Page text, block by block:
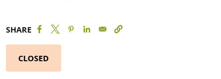
SHARE
CLOSED